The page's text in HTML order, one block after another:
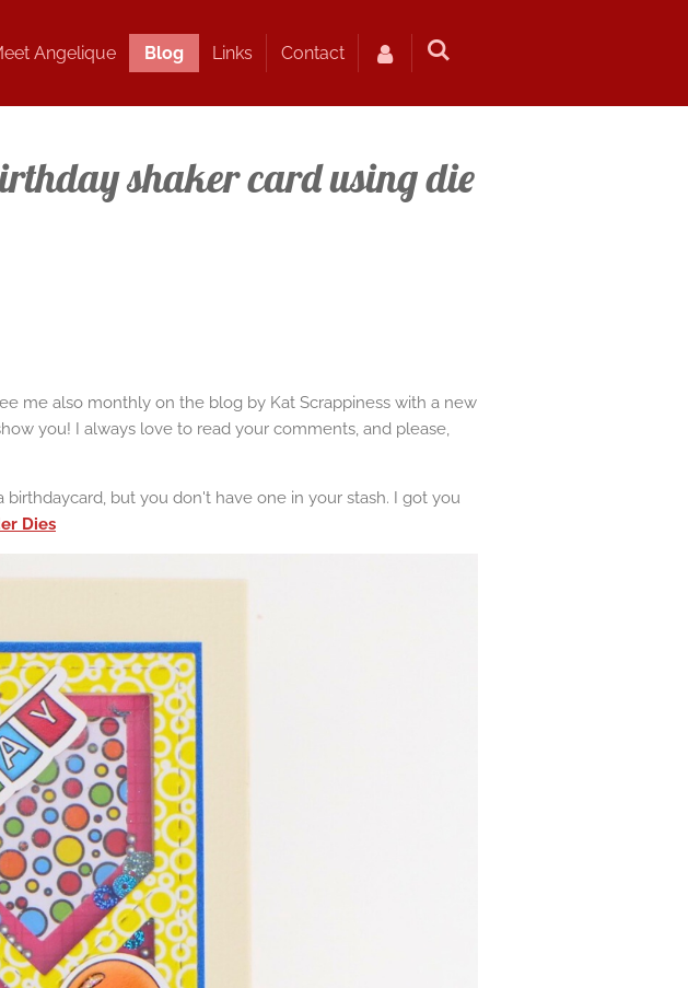
Angelique Blog Links Contact
shaker card using die
me also monthly on the blog by Kat Scrappiness with a new
you! I always love to read your comments, and please,
but you don't have one in your stash. I got you
Dies